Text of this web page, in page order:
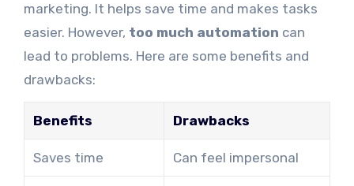
marketing. It helps save time and makes tasks
easier. However, too much automation can
lead to problems. Here are some benefits and
drawbacks:
Benefits Drawbacks
Saves time Can feel impersonal